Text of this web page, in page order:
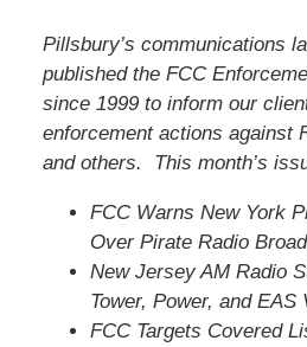
Pillsbury’s communications
published the FCC
since 1999 to inform our
enforcement actions against
and others. This month’s
FCC Warns New York
Over Pirate Radio
New Jersey AM Radio
Tower, Power, and EAS
FCC Targets Covered